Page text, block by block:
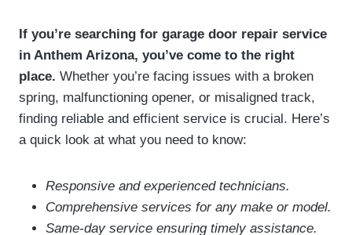
If you’re searching for garage door repair service
in Anthem Arizona, you’ve come to the right
place. Whether you’re facing issues with a broken
spring, malfunctioning opener, or misaligned track,
finding reliable and efficient service is crucial. Here’s
a quick look at what you need to know:
Responsive and experienced technicians.
Comprehensive services for any make or model.
Same-day service ensuring timely assistance.